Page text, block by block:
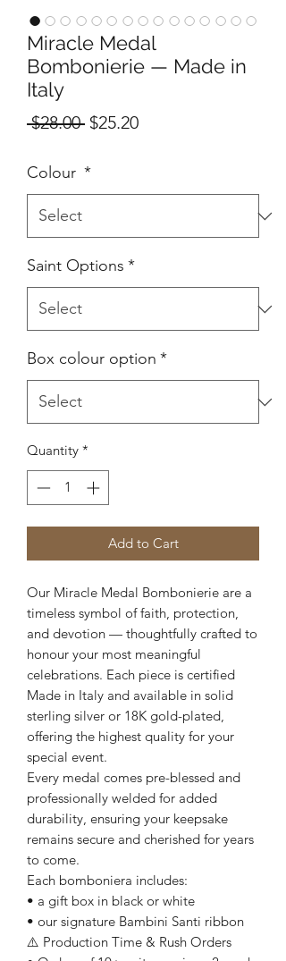
Miracle Medal
Bombonierie — Made in
Italy
$28.00 Regular
$25.20Sale
Colour *
Saint Options *
Box colour option *
Quantity *
Add to Cart
Our Miracle Medal Bombonierie are a
timeless symbol of faith, protection,
and devotion — thoughtfully crafted to
honour your most meaningful
celebrations. Each piece is certified
Made in Italy and available in solid
sterling silver or 18K gold-plated,
offering the highest quality for your
special event.
Every medal comes pre-blessed and
professionally welded for added
durability, ensuring your keepsake
remains secure and cherished for years
to come.
Each bomboniera includes:
• a gift box in black or white
• our signature Bambini Santi ribbon
⚠️ Production Time & Rush Orders